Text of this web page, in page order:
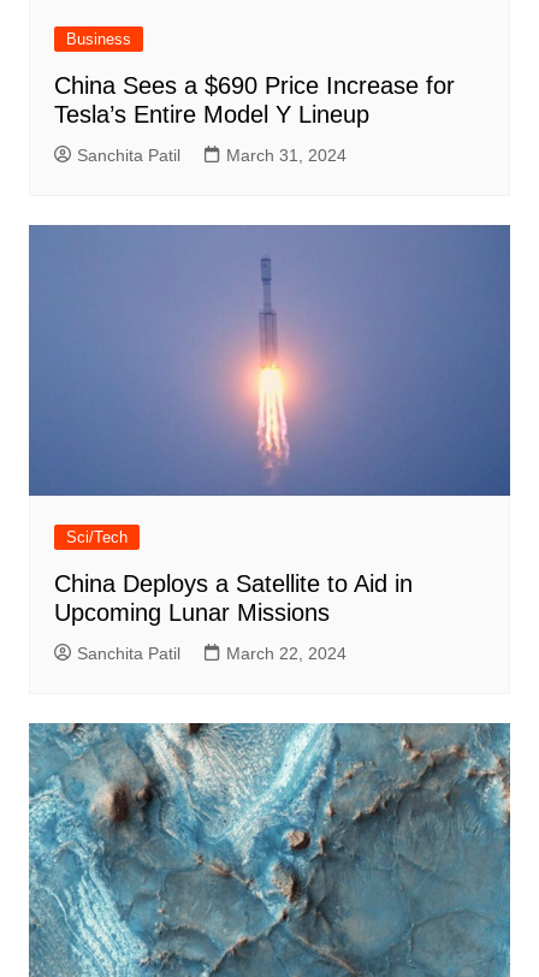
Business
China Sees a $690 Price Increase for
Tesla’s Entire Model Y Lineup
Sanchita Patil March 31, 2024
Sci/Tech
China Deploys a Satellite to Aid in
Upcoming Lunar Missions
Sanchita Patil March 22, 2024